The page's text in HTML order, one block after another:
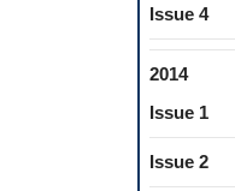
Issue 4
2014
Issue 1
Issue 2